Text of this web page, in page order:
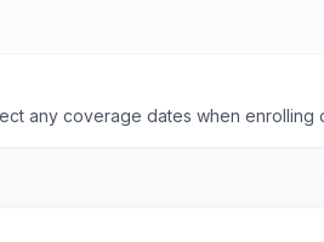
any coverage dates when enrolling